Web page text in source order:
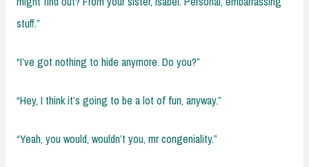
stuff.”
“I’ve got nothing to hide anymore. Do you?”
“Hey, I think it’s going to be a lot of fun, anyway.”
“Yeah, you would, wouldn’t you, mr congeniality.”